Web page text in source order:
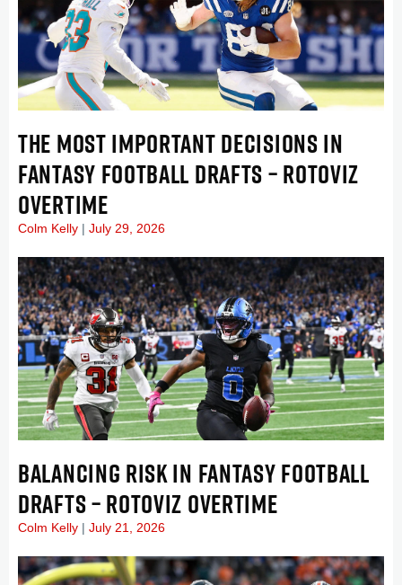
THE MOST IMPORTANT DECISIONS IN
FANTASY FOOTBALL DRAFTS – ROTOVIZ
OVERTIME
Colm Kelly July 29, 2026
BALANCING RISK IN FANTASY FOOTBALL
DRAFTS – ROTOVIZ OVERTIME
Colm Kelly July 21, 2026